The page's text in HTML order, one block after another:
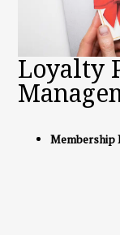
Loyalty
Membership